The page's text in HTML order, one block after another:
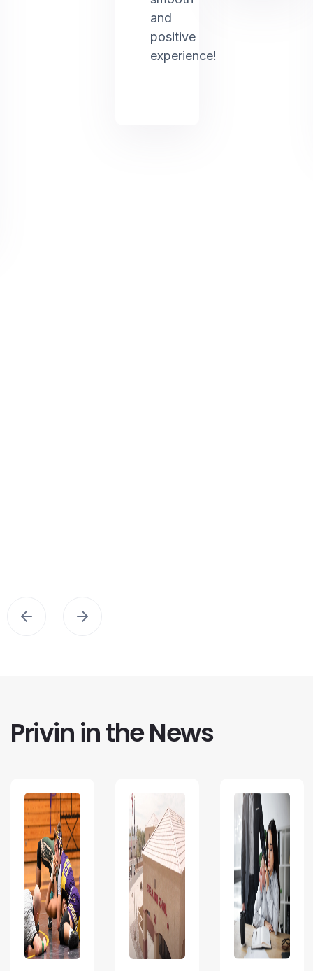
and
positive
experience!
Privin in the News